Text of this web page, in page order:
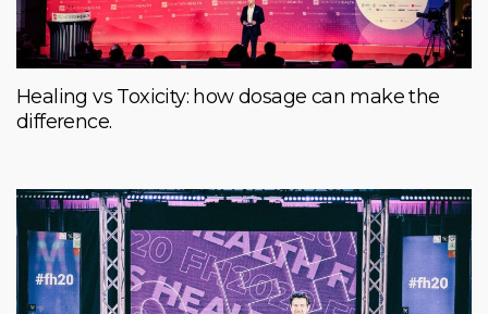
Healing vs Toxicity: how dosage can make the
difference.